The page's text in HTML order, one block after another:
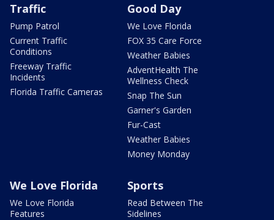
Traffic
Pump Patrol
Current Traffic
Conditions
Freeway Traffic
Incidents
Florida Traffic Cameras
Good Day
We Love Florida
FOX 35 Care Force
Weather Babies
AdventHealth The
Wellness Check
Snap The Sun
Garner's Garden
Fur-Cast
Weather Babies
Money Monday
We Love Florida
We Love Florida
Features
Sports
Read Between The
Sidelines